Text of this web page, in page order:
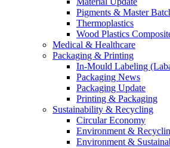
Pigments & Master
Thermoplastics
Wood Plastics
Medical & Healthcare
Packaging & Printing
In-Mould Labeling
Packaging News
Packaging Update
Printing & Packaging
Sustainability & Recycling
Circular Economy
Environment &
Environment &